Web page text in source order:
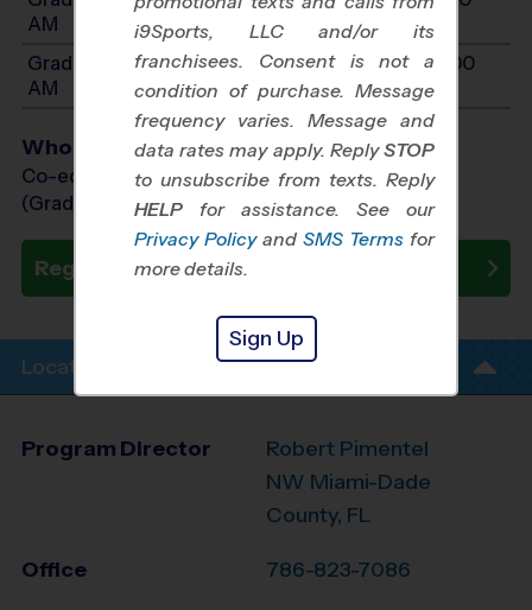
AM
Grades 4-6: Will start between 9:00 AM and 11:00
AM
Who Plays
Co-ed Grades 2nd - 6th
(Grade in the Fall)
Register Now
Location Info
Program Director
Robert Pimentel
NW Miami-Dade
County, FL
Office 786-823-7086
i9Sports, LLC and/or its
franchisees. Consent is not a
condition of purchase. Message
frequency varies. Message and
data rates may apply. ReplySTOP
to unsubscribe from texts. Reply
HELP for assistance. See our
Privacy Policy and SMS Terms for
more details.
Sign Up